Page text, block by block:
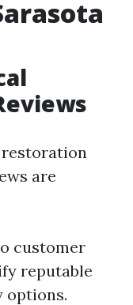
restoration
are
customer
reputable
options.